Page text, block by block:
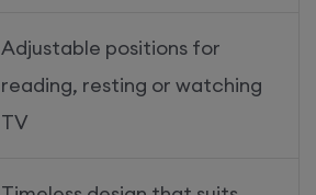
Adjustable positions for
reading, resting or watching
TV